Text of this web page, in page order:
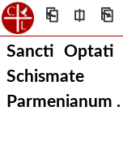
⎗ ⎅ ⎘
Sancti Optati
Schismate
Parmenianum .